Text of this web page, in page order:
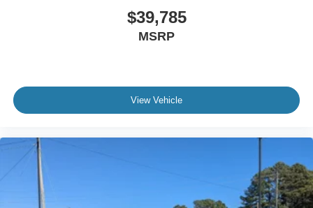
$39,785
MSRP
View Vehicle